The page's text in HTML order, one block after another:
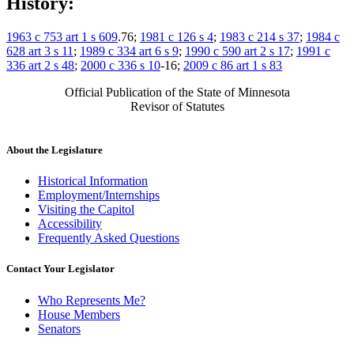
1963 c 753 art 1 s 609.76; 1981 c 126 s 4; 1983 c 214 s 37; 1984 c
628 art 3 s 11 ; 1989 c 334 art 6 s 9; 1990 c 590 art 2 s 17; 1991 c
336 art 2 s 48; 2000 c 336 s 10-16; 2009 c 86 art 1 s 83
Official Publication of the State of Minnesota
Revisor of Statutes
About the Legislature
Historical Information
Employment/Internships
Visiting the Capitol
Accessibility
Frequently Asked Questions
Contact Your Legislator
Who Represents Me?
House Members
Senators